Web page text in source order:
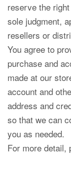
reserve the
sole judgment,
resellers or
You agree to
purchase and
made at our
account and
address and
so that we can
you as needed.
For more detail,